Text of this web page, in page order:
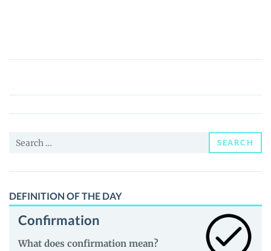
BASE
Price,
News
Guides
Search
SEARCH
DEFINITION OF THE DAY
Confirmation
What does confirmation mean?